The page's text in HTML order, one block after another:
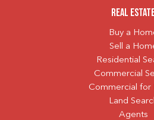
Real
Buy a
Sell a
Residential
Commercial
Commercial for
Land
Agents